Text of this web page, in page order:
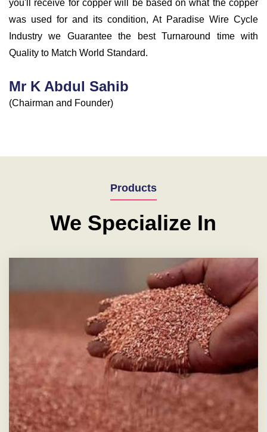
you'll receive for copper will be based on what the copper
was used for and its condition, At Paradise Wire Cycle
Industry we Guarantee the best Turnaround time with
Quality to Match World Standard.
Mr K Abdul Sahib
(Chairman and Founder)
Products
We Specialize In